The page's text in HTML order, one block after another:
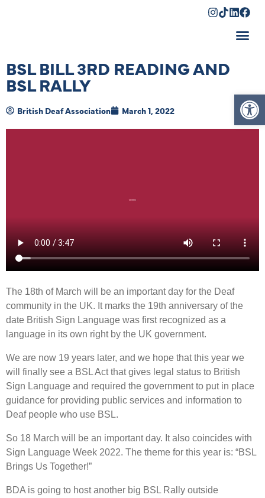
BSL BILL 3RD READING AND
BSL RALLY
British Deaf Association March 1, 2022
The 18th of March will be an important day for the Deaf
community in the UK. It marks the 19th anniversary of the
date British Sign Language was first recognized as a
language in its own right by the UK government.
We are now 19 years later, and we hope that this year we
will finally see a BSL Act that gives legal status to British
Sign Language and required the government to put in place
guidance for providing public services and information to
Deaf people who use BSL.
So 18 March will be an important day. It also coincides with
Sign Language Week 2022. The theme for this year is: “BSL
Brings Us Together!”
BDA is going to host another big BSL Rally outside